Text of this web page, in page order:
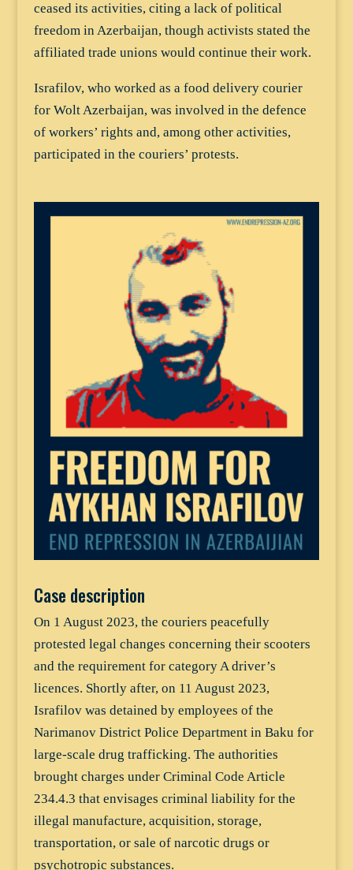
ceased its activities, citing a lack of political
freedom in Azerbaijan, though activists stated the
affiliated trade unions would continue their work.
Israfilov, who worked as a food delivery courier
for Wolt Azerbaijan, was involved in the defence
of workers’ rights and, among other activities,
participated in the couriers’ protests.
Case description
On 1 August 2023, the couriers peacefully
protested legal changes concerning their scooters
and the requirement for category A driver’s
licences. Shortly after, on 11 August 2023,
Israfilov was detained by employees of the
Narimanov District Police Department in Baku for
large-scale drug trafficking. The authorities
brought charges under Criminal Code Article
234.4.3 that envisages criminal liability for the
illegal manufacture, acquisition, storage,
transportation, or sale of narcotic drugs or
psychotropic substances.